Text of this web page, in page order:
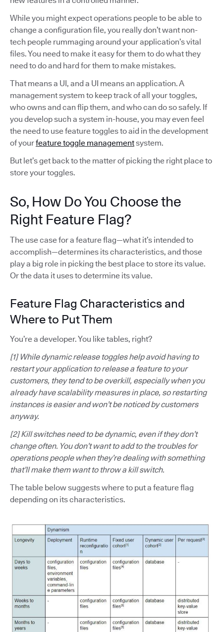
While you might expect operations people to be able to
change a configuration file, you really don’t want non-
tech people rummaging around your application’s vital
files. You need to make it easy for them to do what they
need to do and hard for them to make mistakes.
That means a UI, and a UI means an application. A
management system to keep track of all your toggles,
who owns and can flip them, and who can do so safely. If
you develop such a system in-house, you may even feel
the need to use feature toggles to aid in the development
of yourfeature toggle managementsystem.
But let’s get back to the matter of picking the right place to
store your toggles.
So, How Do You Choose the
Right Feature Flag?
The use case for a feature flag—what it’s intended to
accomplish—determines its characteristics, and those
play a big role in picking the best place to store its value.
Or the data it uses to determine its value.
Feature Flag Characteristics and
Where to Put Them
You’re a developer. You like tables, right?
[1] While dynamic release toggles help avoid having to
restart your application to release a feature to your
customers, they tend to be overkill, especially when you
already have scalability measures in place, so restarting
instances is easier and won’t be noticed by customers
anyway.
[2] Kill switches need to be dynamic, even if they don’t
change often. You don’t want to add to the troubles for
operations people when they’re dealing with something
that’ll make them want to throw a kill switch.
The table below suggests where to put a feature flag
depending on its characteristics.